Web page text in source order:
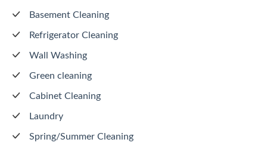
Basement Cleaning
Refrigerator Cleaning
Wall Washing
Green cleaning
Cabinet Cleaning
Laundry
Spring/Summer Cleaning